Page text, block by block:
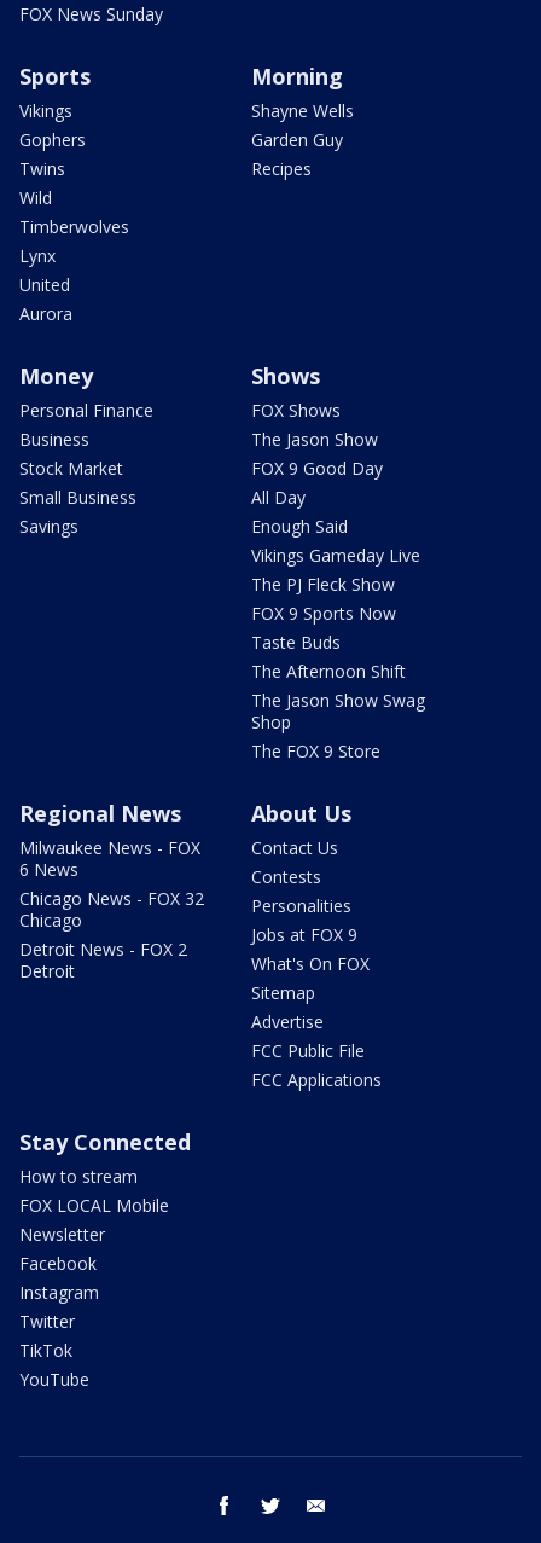
FOX News Sunday
Sports
Vikings
Gophers
Twins
Wild
Timberwolves
Lynx
United
Aurora
Morning
Shayne Wells
Garden Guy
Recipes
Money
Personal Finance
Business
Stock Market
Small Business
Savings
Shows
FOX Shows
The Jason Show
FOX 9 Good Day
All Day
Enough Said
Vikings Gameday Live
The PJ Fleck Show
FOX 9 Sports Now
Taste Buds
The Afternoon Shift
The Jason Show Swag
Shop
The FOX 9 Store
Regional News
Milwaukee News - FOX
6 News
Chicago News - FOX 32
Chicago
Detroit News - FOX 2
Detroit
About Us
Contact Us
Contests
Personalities
Jobs at FOX 9
What's On FOX
Sitemap
Advertise
FCC Public File
FCC Applications
Stay Connected
How to stream
FOX LOCAL Mobile
Newsletter
Facebook
Instagram
Twitter
TikTok
YouTube
facebook twitter